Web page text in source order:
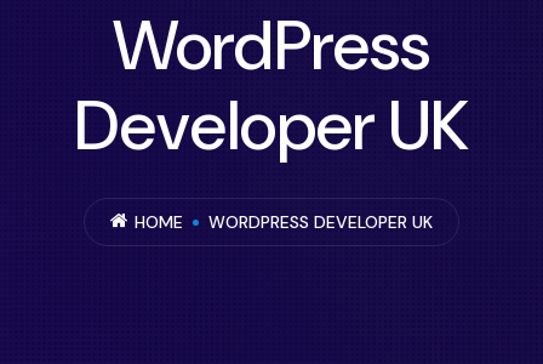
WordPress
Developer UK
HOME WORDPRESS DEVELOPER UK